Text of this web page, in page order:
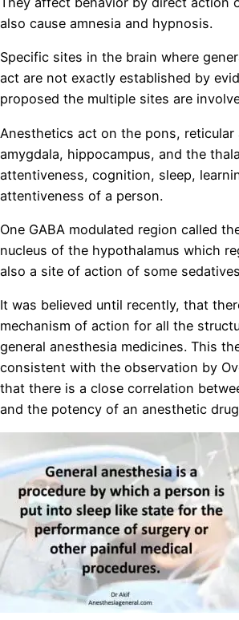
also cause amnesia and hypnosis.
Specific sites in the brain where
act are not exactly established by
proposed the multiple sites are
Anesthetics act on the pons,
amygdala, hippocampus, and the
attentiveness, cognition, sleep,
attentiveness of a person.
One GABA modulated region called
nucleus of the hypothalamus which
also a site of action of some
It was believed until recently, that
mechanism of action for all the
general anesthesia medicines. This
consistent with the observation by
that there is a close correlation
and the potency of an anesthetic